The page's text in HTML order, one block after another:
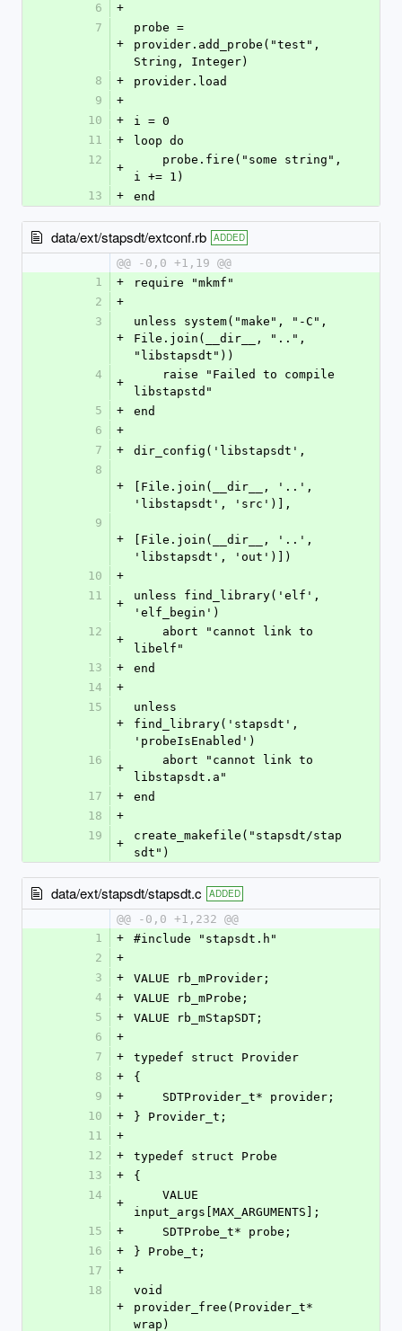
6
+
7
+
probe =
provider.add_probe("test",
String, Integer)
8
+
provider.load
9
+
10
+
i = 0
11
+
loop do
12
+
i += 1)
13
+ end
data/ext/stapsdt/extconf.rb ADDED
@@ -0,0 +1,19 @@
1
+
require "mkmf"
2
+
3
+
unless system("make", "-C",
File.join(__dir__, "..",
"libstapsdt"))
4
+
libstapstd"
5
+
end
6
+
7
+
dir_config('libstapsdt',
8
+
[File.join(__dir__, '..',
'libstapsdt', 'src')],
9
+
[File.join(__dir__, '..',
'libstapsdt', 'out')])
10
+
11
+
unless find_library('elf',
'elf_begin')
12
+
libelf"
13
+
end
14
+
15
+
unless
find_library('stapsdt',
'probeIsEnabled')
16
+
libstapsdt.a"
17
+
end
18
+
19
+
create_makefile("stapsdt/stap
sdt")
data/ext/stapsdt/stapsdt.c ADDED
@@ -0,0 +1,232 @@
1
+
#include "stapsdt.h"
2
+
3
+
VALUE rb_mProvider;
4
+
VALUE rb_mProbe;
5
+
VALUE rb_mStapSDT;
6
+
7
+
typedef struct Provider
8
+
{
9
+
    SDTProvider_t* provider;
10
+
} Provider_t;
11
+
12
+
typedef struct Probe
13
+
{
14
+
input_args[MAX_ARGUMENTS];
15
+
    SDTProbe_t* probe;
16
+
} Probe_t;
17
+
18
+
void
provider_free(Provider_t*
wrap)